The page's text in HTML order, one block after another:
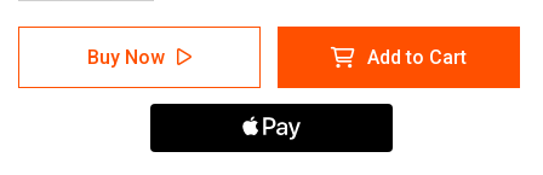
of
Danger:
Overhead
Power
of
Danger:
Overhead
Power
Lines
Keep
Buy Now Add to Cart